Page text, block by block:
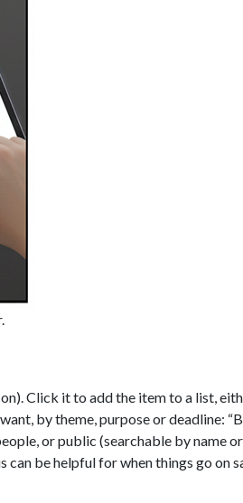
Click it to add the item to a list,
by theme, purpose or deadline:
or public (searchable by name
be helpful for when things go on